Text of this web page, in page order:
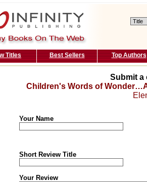
Titles Best Sellers Top Authors
Submit a
Children's Words of
Your Name
Short Review Title
Your Review